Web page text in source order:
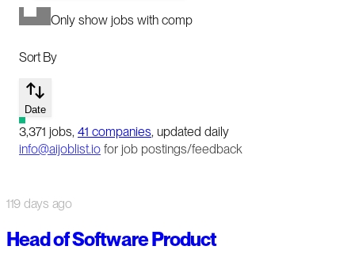
Only show jobs with comp
Sort By
Date
3,371 jobs, 41 companies, updated daily
info@aijoblist.io for job postings/feedback
119 days ago
Head of Software Product